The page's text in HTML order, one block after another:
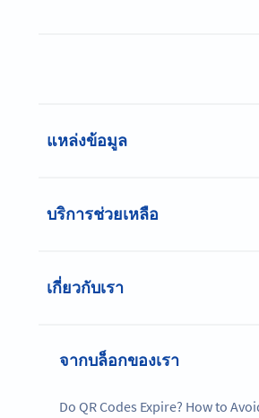
แหล่งข้อมูล
บริการช่วยเหลือ
เกี่ยวกับเรา
จากบล็อกของเรา
Do QR Codes Expire? How to